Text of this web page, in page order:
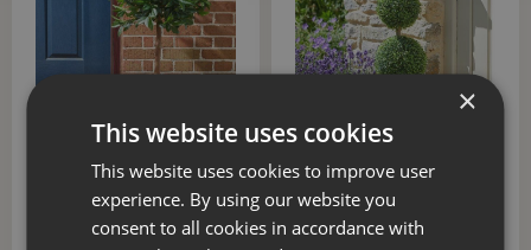
Faux Topiary Tree Bay
120cm
Faux Trio Topiary Tree
80cm
×
This website uses cookies
This website uses cookies to improve user
experience. By using our website you
consent to all cookies in accordance with